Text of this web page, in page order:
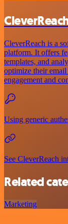
CleverReach is a
platform. It offers
templates, and
optimize their
engagement and
Using generic
See CleverReach
Related
Marketing